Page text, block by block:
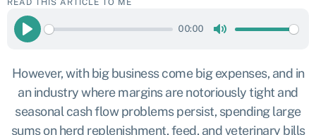
READ THIS ARTICLE TO ME
Play
00:00
However, with big business come big expenses, and in
an industry where margins are notoriously tight and
seasonal cash flow problems persist, spending large
sums on herd replenishment, feed, and veterinary bills